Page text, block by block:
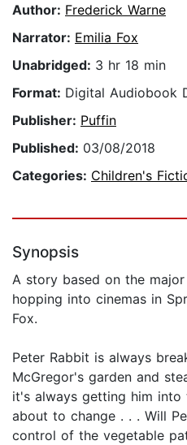
Author: Frederick Warne
Narrator: Emilia Fox
Unabridged: 3 hr 18 min
Format: Digital Audiobook
Publisher: Puffin
Published: 03/08/2018
Categories: Children's
Synopsis
A story based on the
hopping into cinemas in
Fox.
Peter Rabbit is always
McGregor's garden and
it's always getting him into
about to change . . . Will
control of the vegetable